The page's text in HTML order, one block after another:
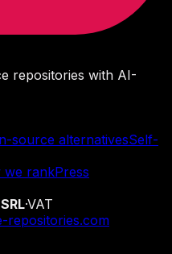
repositories with AI-
source alternativesSelf-
we rankPress
·VAT
repositories.com